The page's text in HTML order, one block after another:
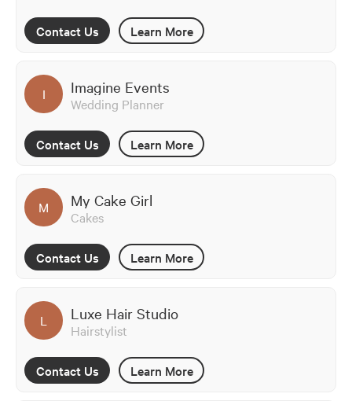
Contact Us Learn More
I Imagine Events
Wedding Planner
Contact Us Learn More
M My Cake Girl
Cakes
Contact Us Learn More
L Luxe Hair Studio
Hairstylist
Contact Us Learn More